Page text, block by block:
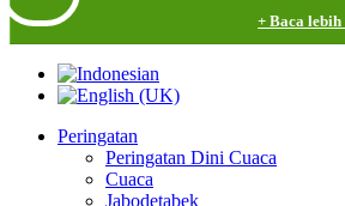
+ Baca
Peringatan
Peringatan Dini Cuaca
Cuaca
Jabodetabek